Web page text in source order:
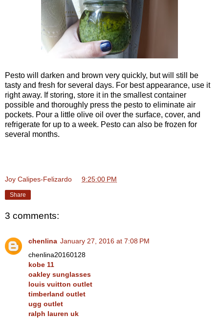
Pesto will darken and brown very quickly, but will still be
tasty and fresh for several days. For best appearance, use it
right away. If storing, store it in the smallest container
possible and thoroughly press the pesto to eliminate air
pockets. Pour a little olive oil over the surface, cover, and
refrigerate for up to a week. Pesto can also be frozen for
several months.
Joy Calipes-Felizardo 9:25:00 PM
Share
3 comments:
chenlina January 27, 2016 at 7:08 PM
chenlina20160128
kobe 11
oakley sunglasses
louis vuitton outlet
timberland outlet
ugg outlet
ralph lauren uk